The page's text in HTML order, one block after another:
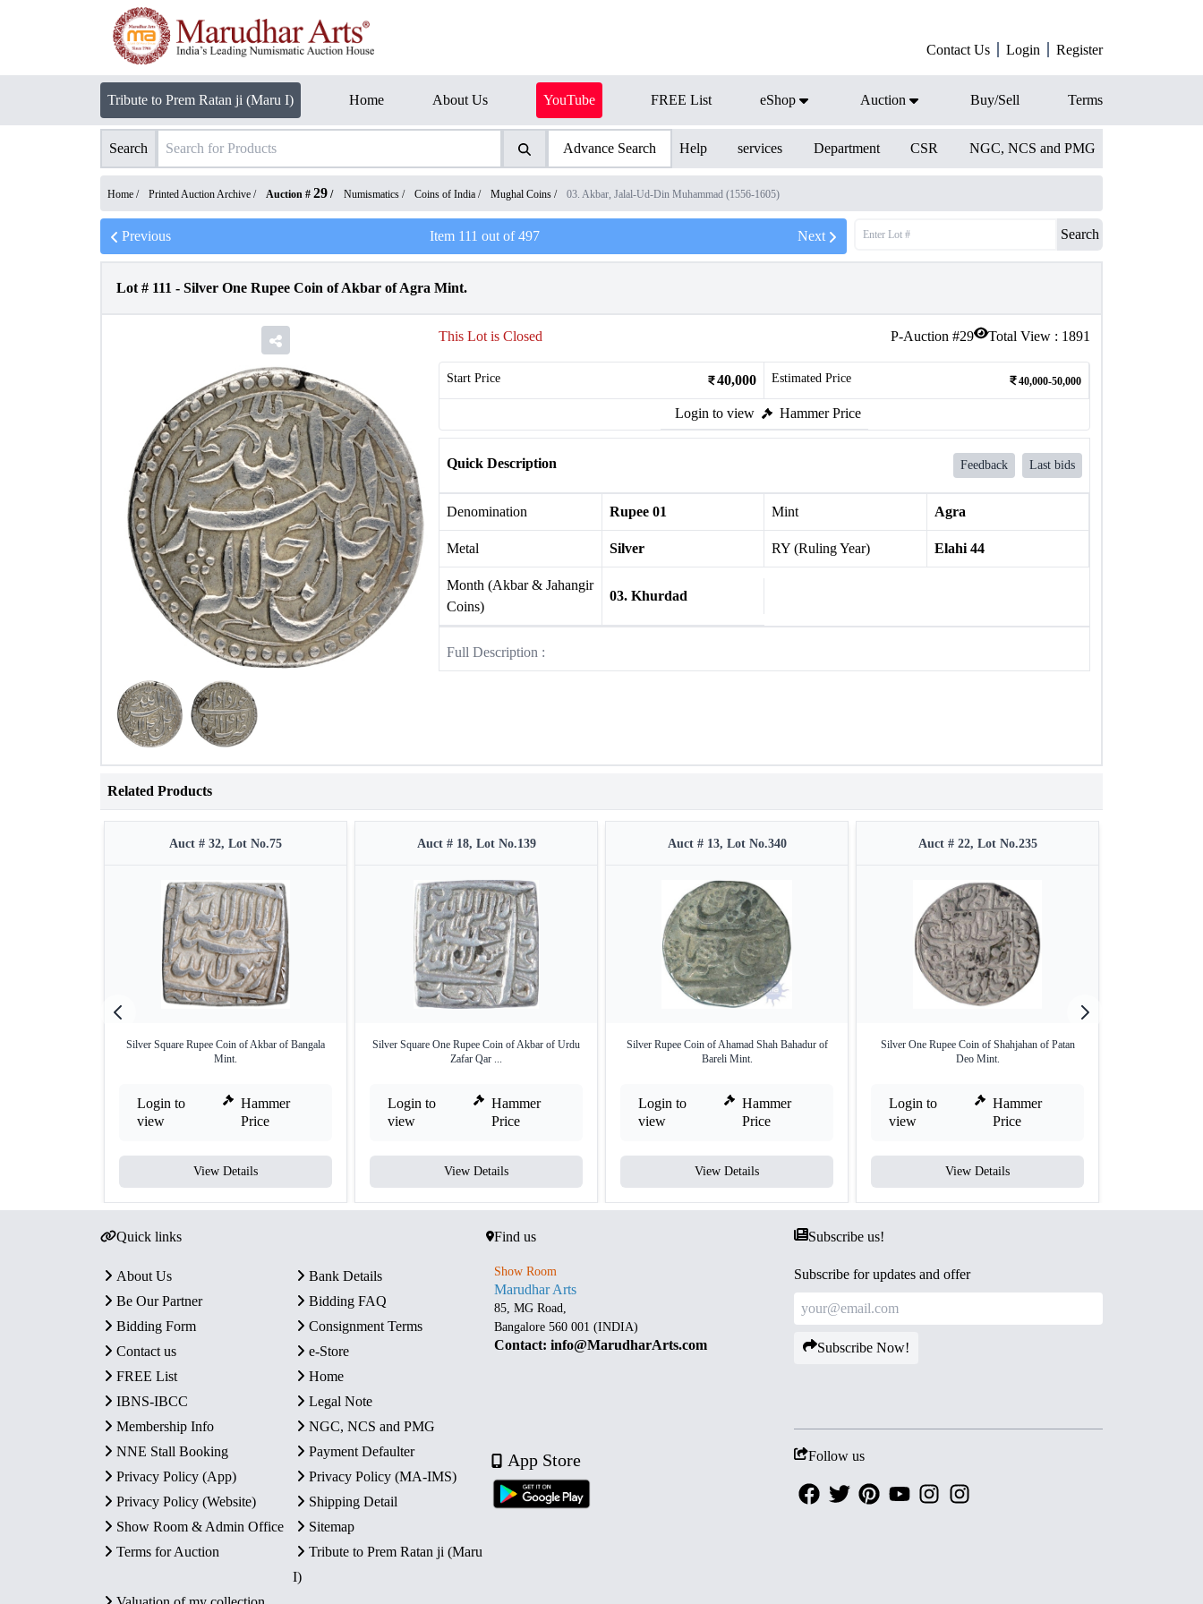
Contact Us Login Register
Tribute to Prem Ratan ji (Maru I) Home About Us YouTube FREE List eShop Auction Buy/Sell Terms
Search Advance Search Help services Department CSR NGC, NCS and PMG
Home / Printed Auction Archive / Auction # 29 / Numismatics / Coins of India / Mughal Coins / 03. Akbar, Jalal-Ud-Din Muhammad (1556-1605)
Previous Item 111 out of497 Next Search
Lot # 111 - Silver One Rupee Coin of Akbar of Agra Mint.
P-Auction #29 Total View : 1891
This Lot is Closed
Start Price 40,000 Estimated Price 40,000-50,000
Login to view Hammer Price
Quick Description Feedback Last bids
Denomination Rupee 01 Mint Agra
Metal Silver RY (Ruling Year) Elahi 44
Month (Akbar & Jahangir
Coins)
03. Khurdad
Full Description :
Related Products
Auct # 32, Lot No.75
Silver Square Rupee Coin of Akbar of Bangala
Mint.
Login to
view
Hammer
Price
View Details
Auct # 18, Lot No.139
Silver Square One Rupee Coin of Akbar of Urdu
Zafar Qar ...
Login to
view
Hammer
Price
View Details
Auct # 13, Lot No.340
Silver Rupee Coin of Ahamad Shah Bahadur of
Bareli Mint.
Login to
view
Hammer
Price
View Details
Auct # 22, Lot No.235
Silver One Rupee Coin of Shahjahan of Patan
Deo Mint.
Login to
view
Hammer
Price
View Details
Quick links
About Us
Bank Details
Be Our Partner
Bidding FAQ
Bidding Form
Consignment Terms
Contact us
e-Store
FREE List
Home
IBNS-IBCC
Legal Note
Membership Info
NGC, NCS and PMG
NNE Stall Booking
Payment Defaulter
Privacy Policy (App)
Privacy Policy (MA-IMS)
Privacy Policy (Website)
Shipping Detail
Show Room & Admin Office
Sitemap
Terms for Auction
Tribute to Prem Ratan ji (Maru
I)
Find us
Show Room
Marudhar Arts
85, MG Road,
Bangalore 560 001 (INDIA)
Contact: info@MarudharArts.com
App Store
Subscribe us!
Subscribe for updates and offer
Subscribe Now!
Follow us